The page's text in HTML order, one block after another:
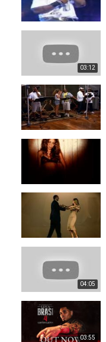
03:12
04:05
03:55